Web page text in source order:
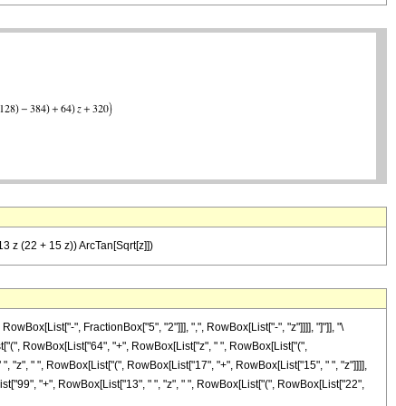
z (22 + 15 z)) ArcTan[Sqrt[z]])
", FractionBox["5", "2"]]], ",", RowBox[List["-", "z"]]]], "]"]], "\
RowBox[List["64", "+", RowBox[List["z", " ", RowBox[List["(",
"z", " ", RowBox[List["(", RowBox[List["17", "+", RowBox[List["15", " ", "z"]]]],
"+", RowBox[List["13", " ", "z", " ", RowBox[List["(", RowBox[List["22",